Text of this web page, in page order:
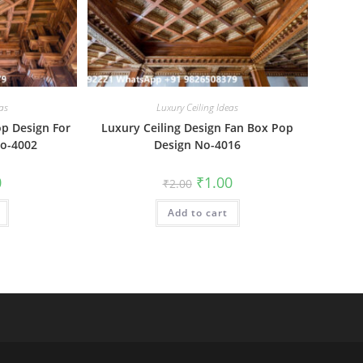
Design For
4002
Current
is:
Luxury Ceiling Ideas
Luxury Ceiling Design Fan Box Pop
Design No-4016
₹2.00 Original
price
was:
₹2.00.
₹1.00Current
price
is:
Add to cart